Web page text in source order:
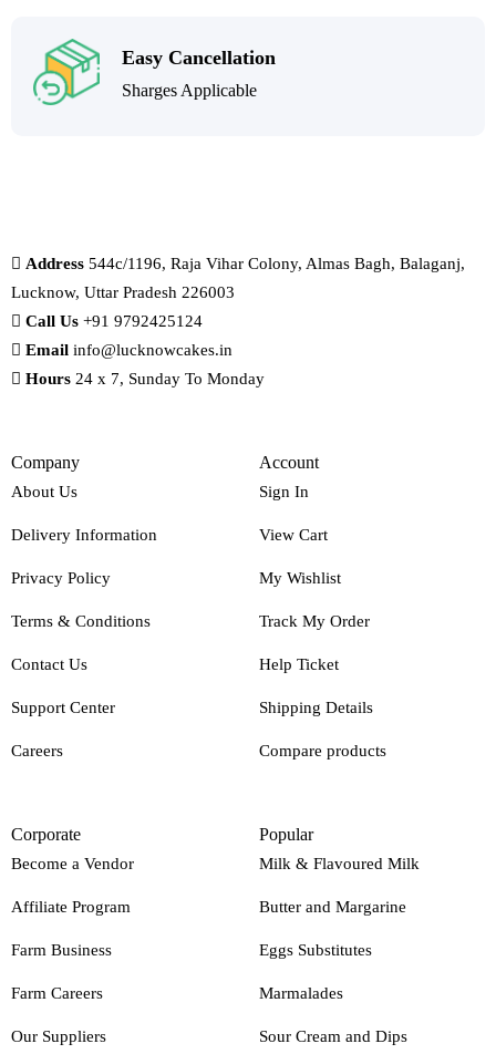
Easy Cancellation
Sharges Applicable
Address 544c/1196, Raja Vihar Colony, Almas Bagh, Balaganj,
Lucknow, Uttar Pradesh 226003
Call Us +91 9792425124
Email info@lucknowcakes.in
Hours 24 x 7, Sunday To Monday
Company
About Us
Delivery Information
Privacy Policy
Terms & Conditions
Contact Us
Support Center
Careers
Account
Sign In
View Cart
My Wishlist
Track My Order
Help Ticket
Shipping Details
Compare products
Corporate
Become a Vendor
Affiliate Program
Farm Business
Farm Careers
Our Suppliers
Popular
Milk & Flavoured Milk
Butter and Margarine
Eggs Substitutes
Marmalades
Sour Cream and Dips